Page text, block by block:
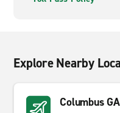
Explore Nearby
Columbus